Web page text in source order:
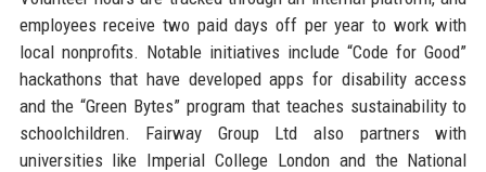
employees receive two paid days off per year to work with
local nonprofits. Notable initiatives include “Code for Good”
hackathons that have developed apps for disability access
and the “Green Bytes” program that teaches sustainability to
schoolchildren. Fairway Group Ltd also partners with
universities like Imperial College London and the National